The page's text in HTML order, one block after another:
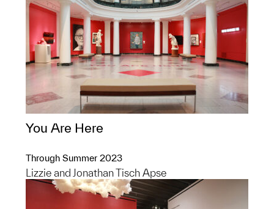
You Are Here
Through Summer 2023
Lizzie and Jonathan Tisch Apse